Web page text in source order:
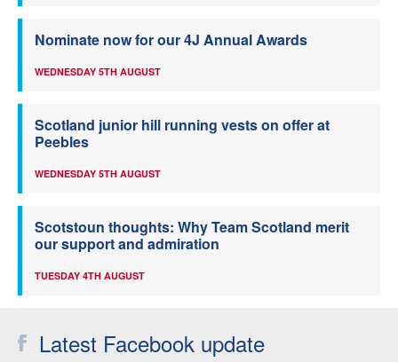
Nominate now for our 4J Annual Awards
WEDNESDAY 5TH AUGUST
Scotland junior hill running vests on offer at
Peebles
WEDNESDAY 5TH AUGUST
Scotstoun thoughts: Why Team Scotland merit
our support and admiration
TUESDAY 4TH AUGUST
Latest Facebook update